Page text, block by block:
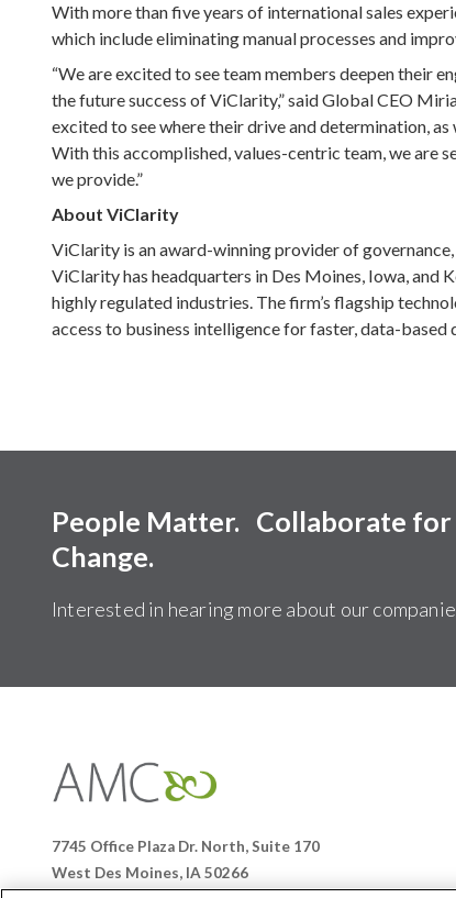
With more than five years of international sales
which include eliminating manual processes and
“We are excited to see team members deepen their
the future success of ViClarity,” said Global CEO
excited to see where their drive and determination,
With this accomplished, values-centric team, we are
we provide.”
About ViClarity
ViClarity is an award-winning provider of
ViClarity has headquarters in Des Moines, Iowa, and
highly regulated industries. The firm’s flagship
access to business intelligence for faster, data-
People Matter. Collaborate for
Change.
Interested in hearing more about our
Companies
7745 Office Plaza Dr. North, Suite 170
West Des Moines, IA 50266